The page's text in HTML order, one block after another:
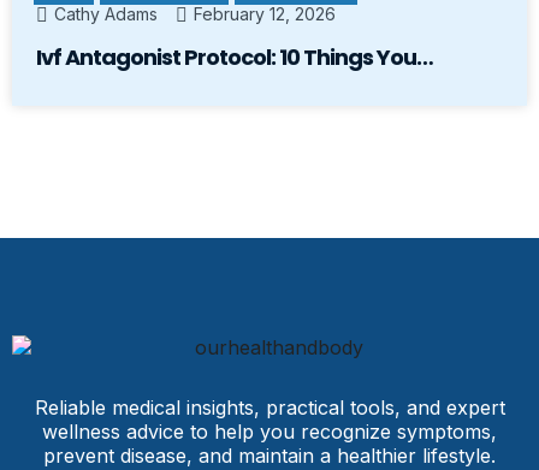
Cathy Adams February 12, 2026
Ivf Antagonist Protocol: 10 Things You…
Reliable medical insights, practical tools, and expert
wellness advice to help you recognize symptoms,
prevent disease, and maintain a healthier lifestyle.